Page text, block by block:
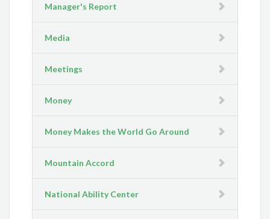
Manager's Report
Media
Meetings
Money
Money Makes the World Go Around
Mountain Accord
National Ability Center